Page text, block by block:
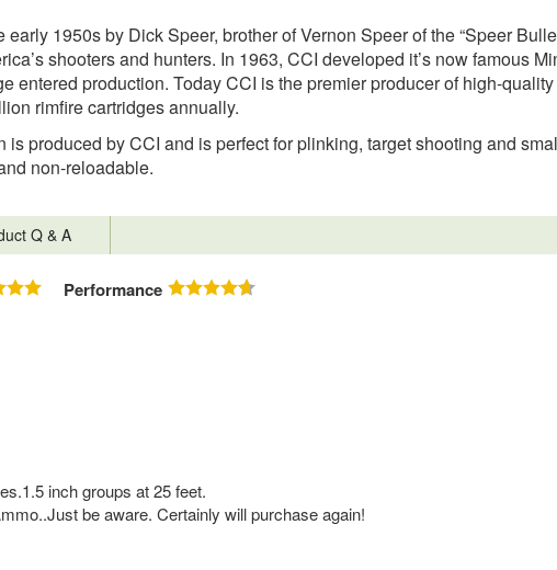
1950s by Dick Speer, brother of Vernon Speer of the “Speer
shooters and hunters. In 1963, CCI developed it’s now famous
entered production. Today CCI is the premier producer of high-
rimfire cartridges annually.
produced by CCI and is perfect for plinking, target shooting and
non-reloadable.
Q & A
Performance
inch groups at 25 feet.
be aware. Certainly will purchase again!